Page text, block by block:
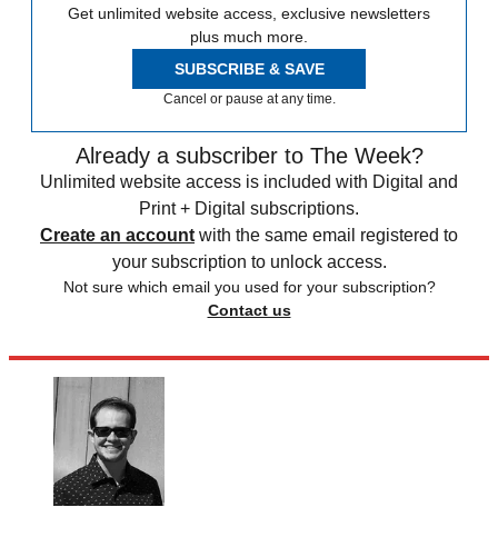
Get unlimited website access, exclusive newsletters
plus much more.
SUBSCRIBE & SAVE
Cancel or pause at any time.
Already a subscriber to The Week?
Unlimited website access is included with Digital and
Print + Digital subscriptions.
Create an account with the same email registered to
your subscription to unlock access.
Not sure which email you used for your subscription?
Contact us